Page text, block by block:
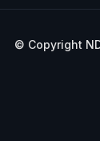
© Copyright